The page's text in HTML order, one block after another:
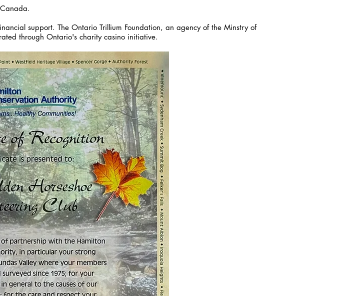
support. The Ontario Trillium Foundation, an agency of the Minstry of
through Ontario's charity casino initiative.